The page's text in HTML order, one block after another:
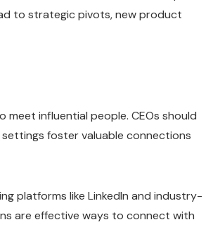
to strategic pivots, new product
influential people. CEOs should
foster valuable connections
platforms like LinkedIn and industry-
are effective ways to connect with